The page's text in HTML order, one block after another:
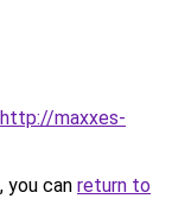
http://maxxes-
you can return to